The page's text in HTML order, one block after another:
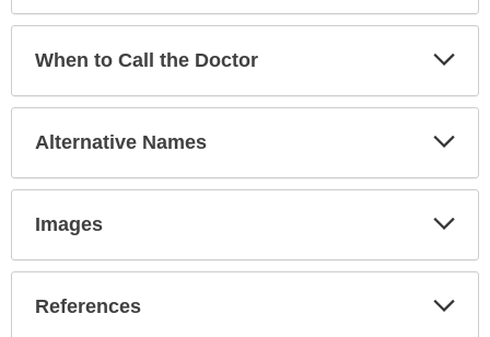
When to Call the Doctor
Alternative Names
Images
References